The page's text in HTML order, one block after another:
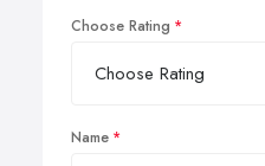
Choose Rating
Name